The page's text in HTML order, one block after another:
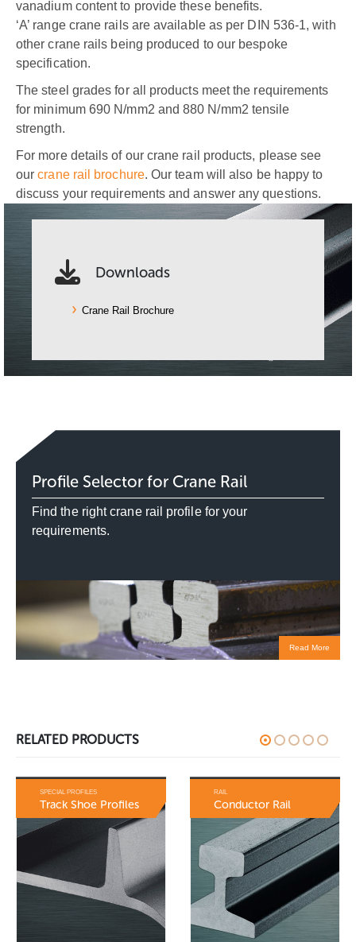
vanadium content to provide these benefits.
‘A’ range crane rails are available as per DIN 536-1, with
other crane rails being produced to our bespoke
specification.
The steel grades for all products meet the requirements
for minimum 690 N/mm2 and 880 N/mm2 tensile
strength.
For more details of our crane rail products, please see
ourcrane rail brochure. Our team will also be happy to
discuss your requirements and answer any questions.
Downloads
Crane Rail Brochure
Profile Selector for Crane Rail
Find the right crane rail profile for your
requirements.
Read More
RELATED PRODUCTS
RAIL
Conductor Rail
SPECIAL PROFILES
Bulb Flats